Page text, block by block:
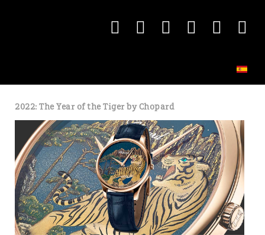
2022: The Year of the Tiger by Chopard